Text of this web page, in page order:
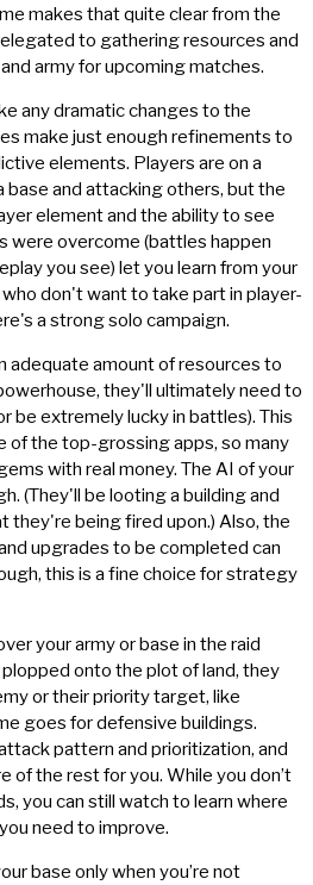
makes that quite clear from the
to gathering resources and
army for upcoming matches.
any dramatic changes to the
make just enough refinements to
elements. Players are on a
base and attacking others, but the
element and the ability to see
were overcome (battles happen
you see) let you learn from your
don't want to take part in player-
a strong solo campaign.
adequate amount of resources to
they'll ultimately need to
be extremely lucky in battles). This
of the top-grossing apps, so many
with real money. The AI of your
(They'll be looting a building and
they're being fired upon.) Also, the
upgrades to be completed can
this is a fine choice for strategy
your army or base in the raid
onto the plot of land, they
or their priority target, like
goes for defensive buildings.
pattern and prioritization, and
of the rest for you. While you don’t
you can still watch to learn where
need to improve.
base only when you’re not